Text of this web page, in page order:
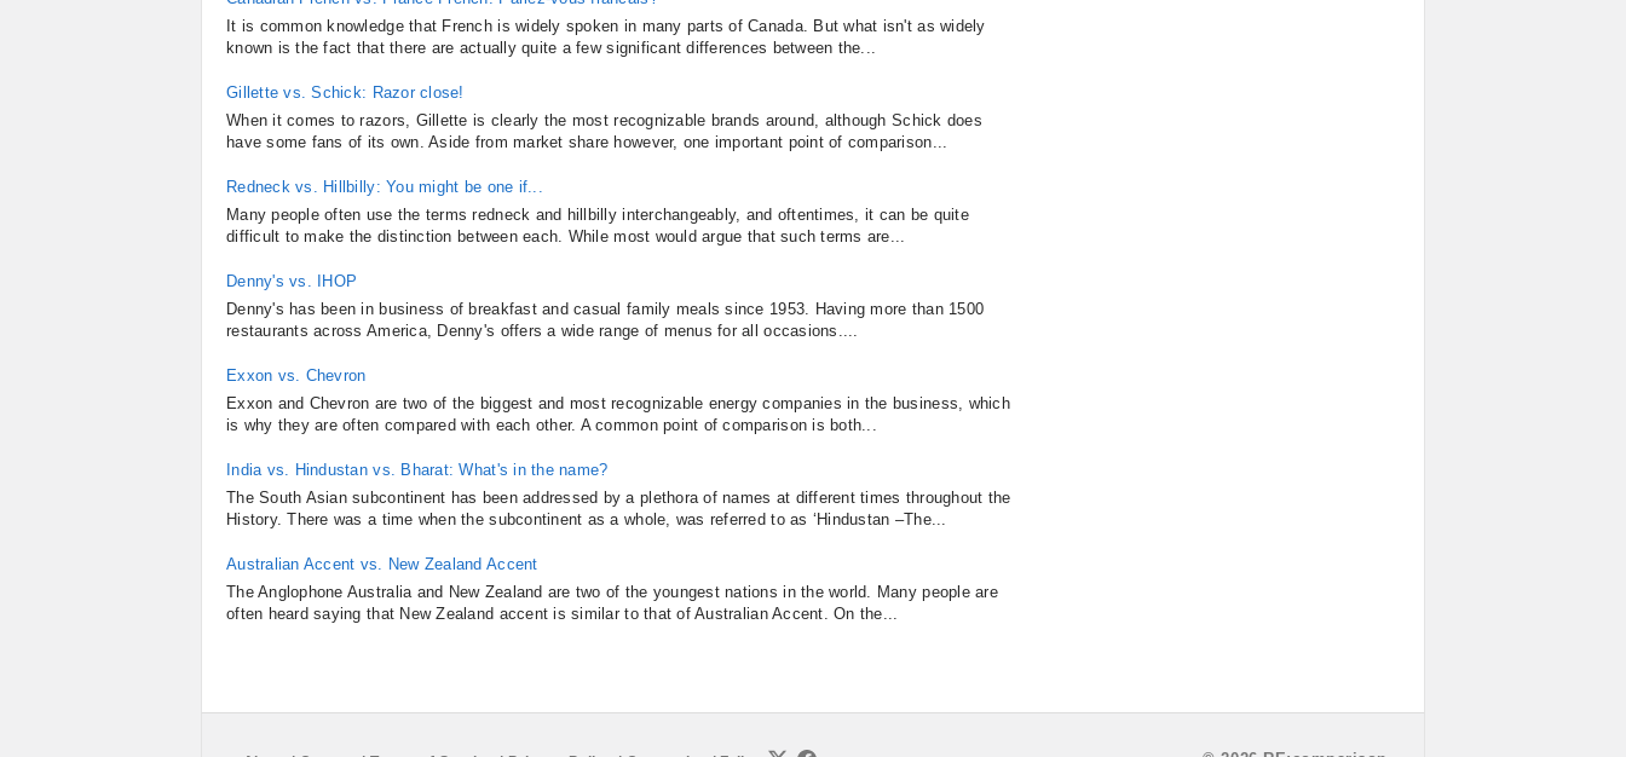
It is common knowledge that French is widely spoken in many parts of Canada. But what isn't as widely
known is the fact that there are actually quite a few significant differences between the...
Gillette vs. Schick: Razor close!
When it comes to razors, Gillette is clearly the most recognizable brands around, although Schick does
have some fans of its own. Aside from market share however, one important point of comparison...
Redneck vs. Hillbilly: You might be one if...
Many people often use the terms redneck and hillbilly interchangeably, and oftentimes, it can be quite
difficult to make the distinction between each. While most would argue that such terms are...
Denny's vs. IHOP
Denny's has been in business of breakfast and casual family meals since 1953. Having more than 1500
restaurants across America, Denny's offers a wide range of menus for all occasions....
Exxon vs. Chevron
Exxon and Chevron are two of the biggest and most recognizable energy companies in the business, which
is why they are often compared with each other. A common point of comparison is both...
India vs. Hindustan vs. Bharat: What's in the name?
The South Asian subcontinent has been addressed by a plethora of names at different times throughout the
History. There was a time when the subcontinent as a whole, was referred to as ‘Hindustan –The...
Australian Accent vs. New Zealand Accent
The Anglophone Australia and New Zealand are two of the youngest nations in the world. Many people are
often heard saying that New Zealand accent is similar to that of Australian Accent. On the...